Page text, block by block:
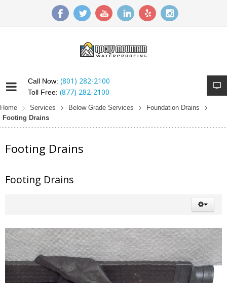
Call Now: (801) 282-2100
Toll Free: (877) 282-2100
Home Services Below Grade Services
Foundation Drains
Footing Drains
Footing Drains
Footing Drains